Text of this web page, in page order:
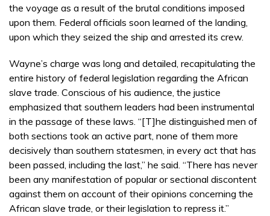
the voyage as a result of the brutal conditions imposed
upon them. Federal officials soon learned of the landing,
upon which they seized the ship and arrested its crew.
Wayne’s charge was long and detailed, recapitulating the
entire history of federal legislation regarding the African
slave trade. Conscious of his audience, the justice
emphasized that southern leaders had been instrumental
in the passage of these laws. “[T]he distinguished men of
both sections took an active part, none of them more
decisively than southern statesmen, in every act that has
been passed, including the last,” he said. “There has never
been any manifestation of popular or sectional discontent
against them on account of their opinions concerning the
African slave trade, or their legislation to repress it.”